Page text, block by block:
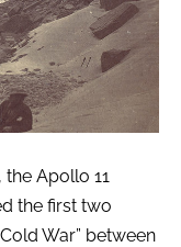
Apollo 11
the first two
War” between